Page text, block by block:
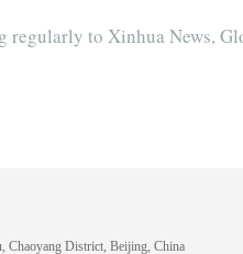
to Xinhua News,
Chaoyang District, Beijing, China